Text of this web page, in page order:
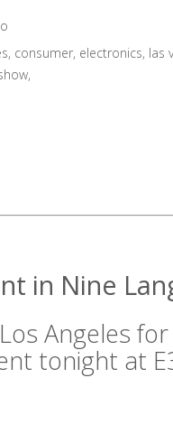
, consumer, electronics, las
,
in Nine
Angeles
tonight at